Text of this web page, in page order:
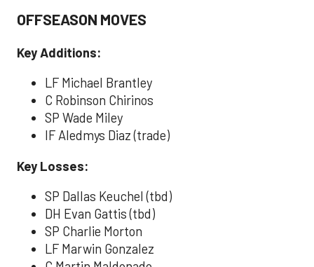
OFFSEASON MOVES
Key Additions:
LF Michael Brantley
C Robinson Chirinos
SP Wade Miley
IF Aledmys Diaz (trade)
Key Losses:
SP Dallas Keuchel (tbd)
DH Evan Gattis (tbd)
SP Charlie Morton
LF Marwin Gonzalez